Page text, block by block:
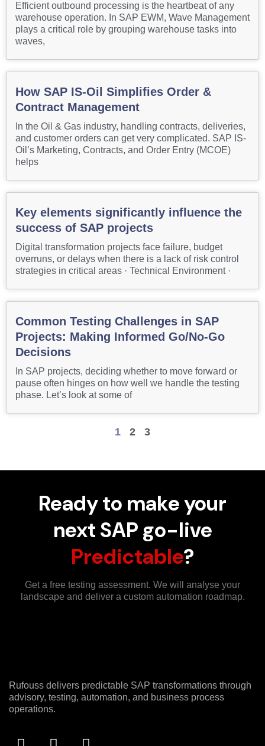
Efficient outbound processing is the heartbeat of any
warehouse operation. In SAP EWM, Wave Management
plays a critical role by grouping warehouse tasks into
waves,
How SAP IS-Oil Simplifies Order &
Contract Management
In the Oil & Gas industry, handling contracts, deliveries,
and customer orders can get very complicated. SAP IS-
Oil’s Marketing, Contracts, and Order Entry (MCOE)
helps
Key elements significantly influence the
success of SAP projects
Digital transformation projects face failure, budget
overruns, or delays when there is a lack of risk control
strategies in critical areas · Technical Environment ·
Common Testing Challenges in SAP
Projects: Making Informed Go/No-Go
Decisions
In SAP projects, deciding whether to move forward or
pause often hinges on how well we handle the testing
phase. Let’s look at some of
1 2 3
Ready to make your
next SAP go-live
Predictable?
Get a free testing assessment. We will analyse your
landscape and deliver a custom automation roadmap.
Rufouss delivers predictable SAP transformations through
advisory, testing, automation, and business process
operations.